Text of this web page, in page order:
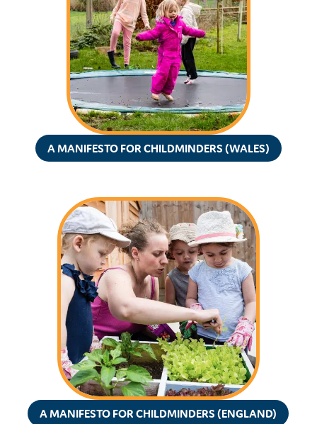
A MANIFESTO FOR CHILDMINDERS (WALES)
A MANIFESTO FOR CHILDMINDERS (ENGLAND)